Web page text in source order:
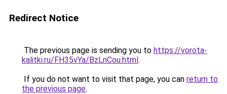
Redirect Notice
The previous page is sending you to https://vorota-
kalitki.ru/FH35vYa/BzLnCou.html.
If you do not want to visit that page, you can return to
the previous page.